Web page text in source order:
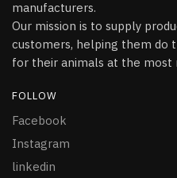
manufacturers.
Our mission is to supply
customers, helping them do
for their animals at the most
FOLLOW
Facebook
Instagram
linkedin